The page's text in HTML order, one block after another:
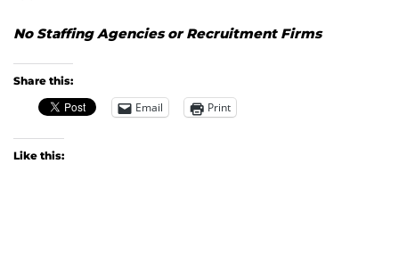
No Staffing Agencies or Recruitment Firms
Share this:
Email Print
Like this: